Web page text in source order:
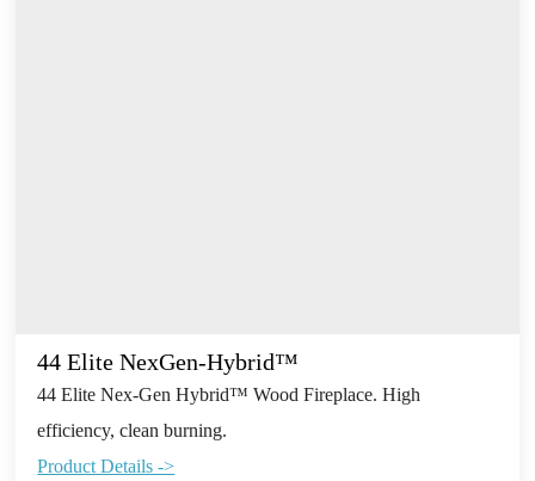
44 Elite NexGen-Hybrid™
44 Elite Nex-Gen Hybrid™ Wood Fireplace. High
efficiency, clean burning.
Product Details ->